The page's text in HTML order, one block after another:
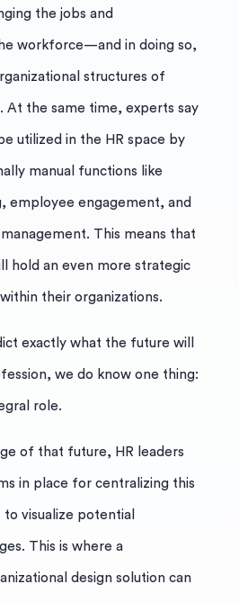
the jobs and
workforce—and in doing so,
structures of
At the same time, experts say
utilized in the HR space by
manual functions like
employee engagement, and
This means that
hold an even more strategic
their organizations.
exactly what the future will
we do know one thing:
role.
of that future, HR leaders
in place for centralizing this
to visualize potential
This is where a
design solution can